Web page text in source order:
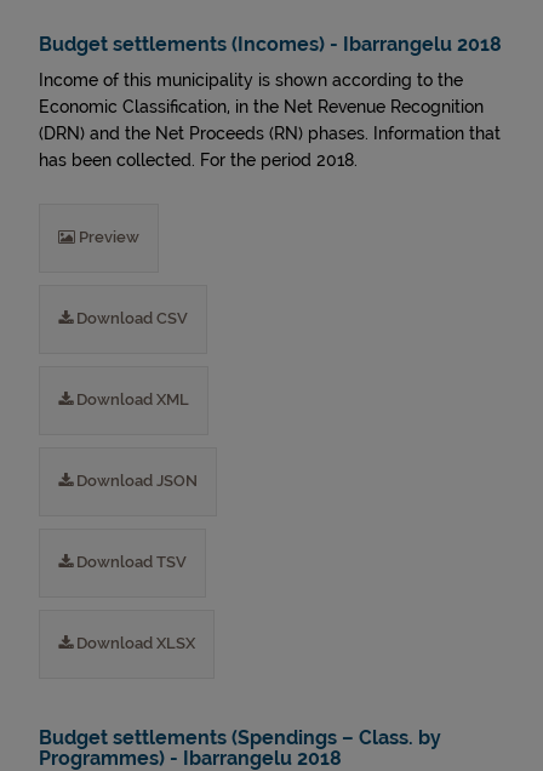
Budget settlements (Incomes) - Ibarrangelu 2018
Income of this municipality is shown according to the
Economic Classification, in the Net Revenue Recognition
(DRN) and the Net Proceeds (RN) phases. Information that
has been collected. For the period 2018.
Preview
Download CSV
Download XML
Download JSON
Download TSV
Download XLSX
Budget settlements (Spendings – Class. by
Programmes) - Ibarrangelu 2018